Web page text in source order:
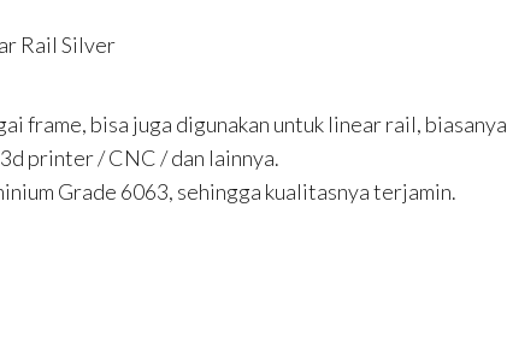
Rail Silver
frame, bisa juga digunakan untuk linear rail, biasanya
printer / CNC / dan lainnya.
Grade 6063, sehingga kualitasnya terjamin.